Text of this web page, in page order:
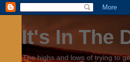
It's In The
The highs and lows of trying to